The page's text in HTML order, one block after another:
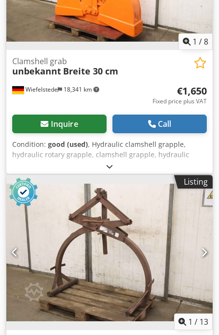
1 /8
Wiefelstede 18,341 km
Clamshell grab
unbekannt Breite 30 cm
€1,650
Fixed price plus VAT
Inquire Call
Condition: good (used), Hydraulic clamshell grapple,
hydraulic rotary grapple, clamshell grapple, hydraulic
grapple, digging grapple Dkedpfx Aotvb Dusd Isr -
Clamshell grab: bucket width 300 mm -Opening width:
1665 mm -Total height: 2320 mm -Mounting bolt: Ø 60 mm
-Intermediate size: 270 mm, dimensions see photos -
Transport dimensions: 1665/360/H1880 mm -Weight: 732
Listing
1 / 13